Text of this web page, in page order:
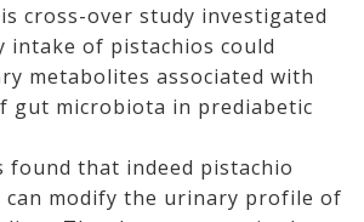
cross-over study investigated
intake of pistachios could
metabolites associated with
gut microbiota in prediabetic
found that indeed pistachio
can modify the urinary profile of